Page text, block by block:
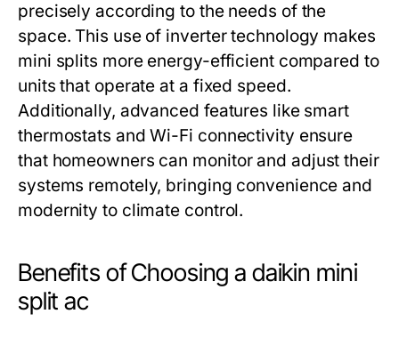
precisely according to the needs of the
space. This use of inverter technology makes
mini splits more energy-efficient compared to
units that operate at a fixed speed.
Additionally, advanced features like smart
thermostats and Wi-Fi connectivity ensure
that homeowners can monitor and adjust their
systems remotely, bringing convenience and
modernity to climate control.
Benefits of Choosing a daikin mini
split ac